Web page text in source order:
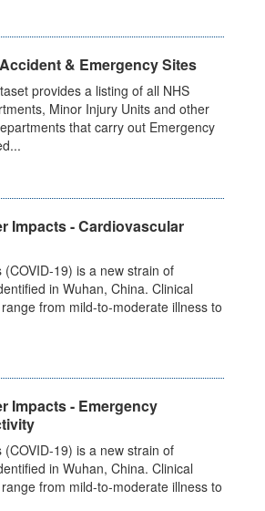
& Emergency Sites
provides a listing of all NHS
Minor Injury Units and other
that carry out Emergency
Impacts - Cardiovascular
(COVID-19) is a new strain of
in Wuhan, China. Clinical
from mild-to-moderate illness to
Impacts - Emergency
(COVID-19) is a new strain of
in Wuhan, China. Clinical
from mild-to-moderate illness to